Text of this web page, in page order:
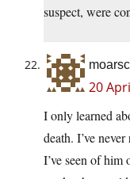
suspect, were
20
I only learned
death. I’ve
I’ve seen of him